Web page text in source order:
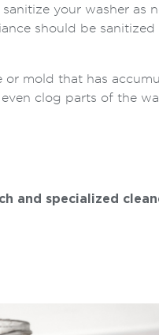
sanitize your washer as
should be sanitized
or mold that has
clog parts of the
and specialized